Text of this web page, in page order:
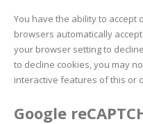
You have the ability to accept
browsers automatically
your browser setting to
to decline cookies, you may
interactive features of this or
Google